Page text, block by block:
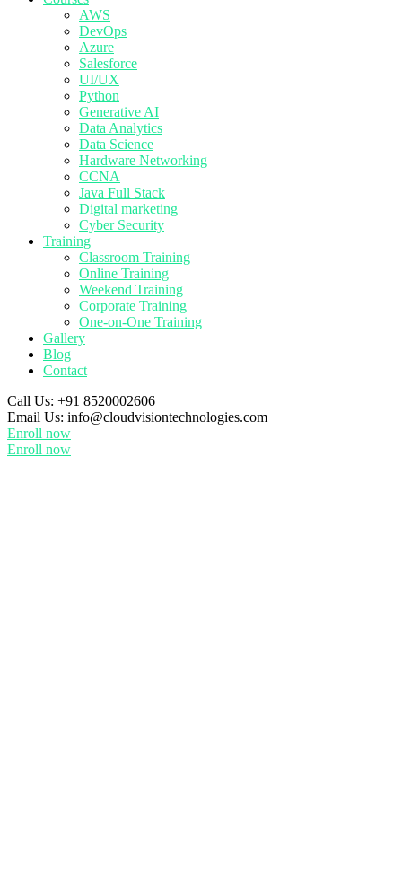
AWS
DevOps
Azure
Salesforce
UI/UX
Python
Generative AI
Data Analytics
Data Science
Hardware Networking
CCNA
Java Full Stack
Digital marketing
Cyber Security
Training
Classroom Training
Online Training
Weekend Training
Corporate Training
One-on-One Training
Gallery
Blog
Contact
Call Us: +91 8520002606
Email Us: info@cloudvisiontechnologies.com
Enroll now
Enroll now